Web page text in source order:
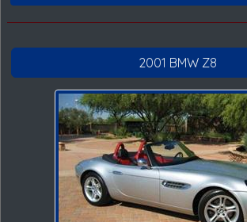
2001 BMW Z8